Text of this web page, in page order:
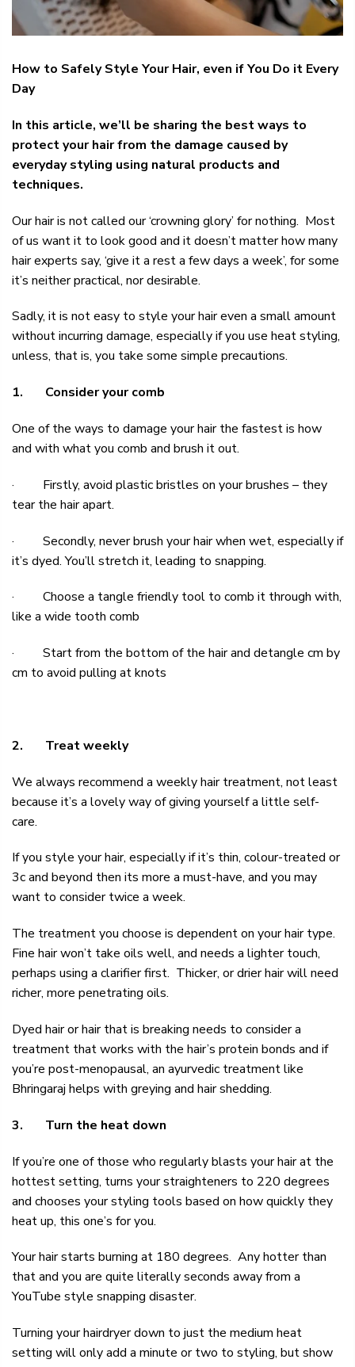
How to Safely Style Your Hair, even if You Do it Every
Day
In this article, we’ll be sharing the best ways to
protect your hair from the damage caused by
everyday styling using natural products and
techniques.
Our hair is not called our ‘crowning glory’ for nothing. Most
of us want it to look good and it doesn’t matter how many
hair experts say, ‘give it a rest a few days a week’, for some
it’s neither practical, nor desirable.
Sadly, it is not easy to style your hair even a small amount
without incurring damage, especially if you use heat styling,
unless, that is, you take some simple precautions.
1. Consider your comb
One of the ways to damage your hair the fastest is how
and with what you comb and brush it out.
· Firstly, avoid plastic bristles on your brushes – they
tear the hair apart.
· Secondly, never brush your hair when wet, especially if
it’s dyed. You’ll stretch it, leading to snapping.
· Choose a tangle friendly tool to comb it through with,
like a wide tooth comb
· Start from the bottom of the hair and detangle cm by
cm to avoid pulling at knots
2. Treat weekly
We always recommend a weekly hair treatment, not least
because it’s a lovely way of giving yourself a little self-
care.
If you style your hair, especially if it’s thin, colour-treated or
3c and beyond then its more a must-have, and you may
want to consider twice a week.
The treatment you choose is dependent on your hair type.
Fine hair won’t take oils well, and needs a lighter touch,
perhaps using a clarifier first. Thicker, or drier hair will need
richer, more penetrating oils.
Dyed hair or hair that is breaking needs to consider a
treatment that works with the hair’s protein bonds and if
you’re post-menopausal, an ayurvedic treatmentlike
Bhringaraj helps with greying and hair shedding.
3. Turn the heat down
If you’re one of those who regularly blasts your hair at the
hottest setting, turns your straighteners to 220 degrees
and chooses your styling tools based on how quickly they
heat up, this one’s for you.
Your hair starts burning at 180 degrees. Any hotter than
that and you are quite literally seconds away from a
YouTube style snapping disaster.
Turning your hairdryer down to just the medium heat
setting will only add a minute or two to styling, but show